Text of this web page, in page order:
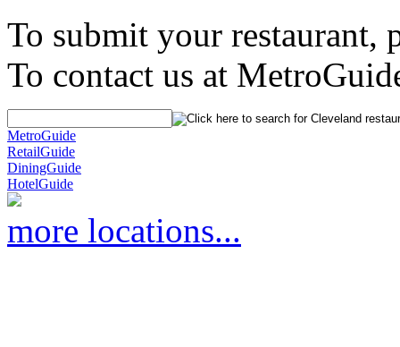
To submit your restaurant,
To contact us at
MetroGuide
RetailGuide
DiningGuide
HotelGuide
more locations...